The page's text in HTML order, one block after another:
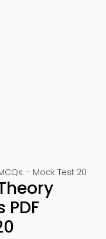
– Mock Test 20
PDF